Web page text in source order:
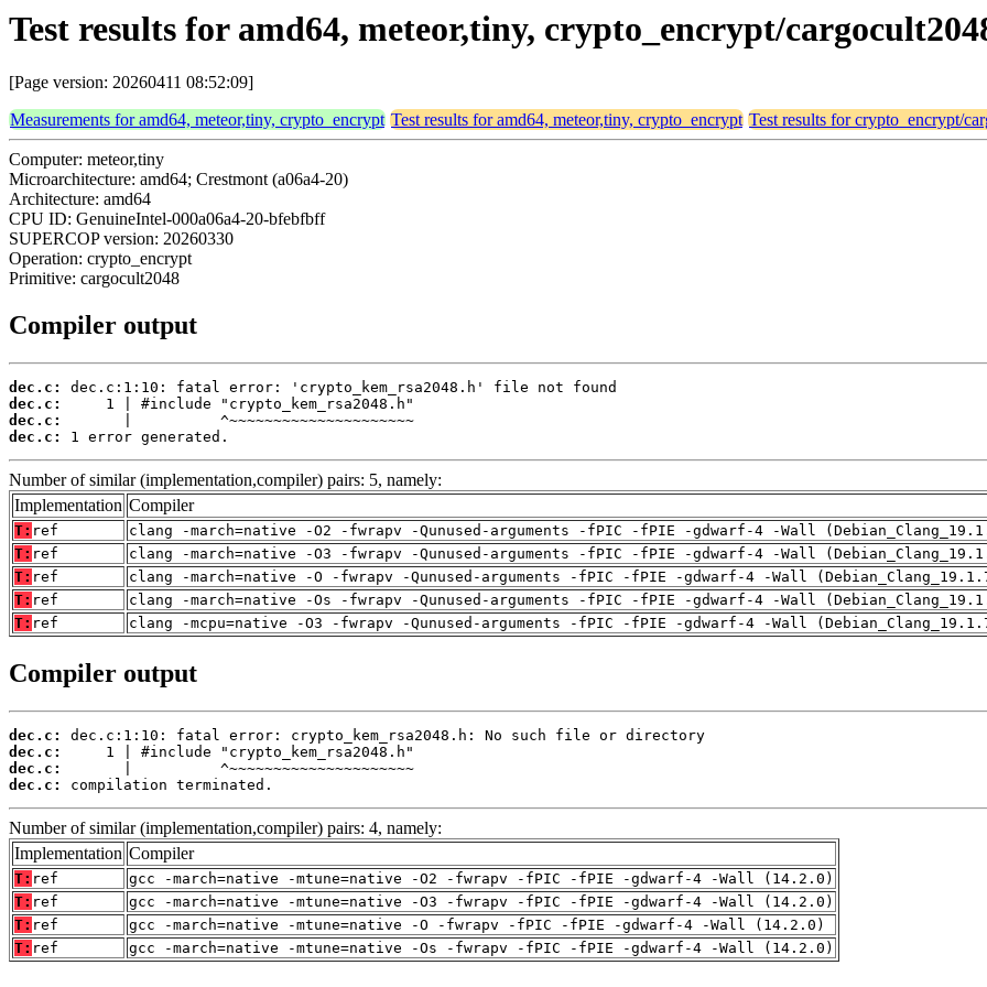
Test results for amd64, meteor,tiny, crypto_encrypt/
[Page version: 20260411 08:52:09]
Measurements for amd64, meteor,tiny, crypto_encrypt Test results for amd64, meteor,tiny, crypto_encrypt Test results for crypto_encrypt/
Computer: meteor,tiny
Microarchitecture: amd64; Crestmont (a06a4-20)
Architecture: amd64
CPU ID: GenuineIntel-000a06a4-20-bfebfbff
SUPERCOP version: 20260330
Operation: crypto_encrypt
Primitive: cargocult2048
Compiler output
dec.c:
dec.c:
dec.c:
dec.c:
1 error generated.
Number of similar (implementation,compiler) pairs: 5, namely:
Implementation Compiler
T: ref
clang -march=native -O2 -fwrapv -Qunused-arguments -fPIC -fPIE -gdwarf-4 -Wall
T: ref
clang -march=native -O3 -fwrapv -Qunused-arguments -fPIC -fPIE -gdwarf-4 -Wall
T: ref
clang -march=native -O -fwrapv -Qunused-arguments -fPIC -fPIE -gdwarf-4 -Wall
T: ref
clang -march=native -Os -fwrapv -Qunused-arguments -fPIC -fPIE -gdwarf-4 -Wall
T: ref clang -mcpu=native -O3 -fwrapv -Qunused-arguments -fPIC -fPIE -gdwarf-4 -Wall
Compiler output
dec.c:
dec.c:
dec.c:
dec.c:
compilation terminated.
Number of similar (implementation,compiler) pairs: 4, namely:
Implementation Compiler
T: ref
gcc -march=native -mtune=native -O2 -fwrapv -fPIC -fPIE -gdwarf-4 -Wall (14.2.0)
T: ref
gcc -march=native -mtune=native -O3 -fwrapv -fPIC -fPIE -gdwarf-4 -Wall (14.2.0)
T: ref
gcc -march=native -mtune=native -O -fwrapv -fPIC -fPIE -gdwarf-4 -Wall (14.2.0)
T: ref gcc -march=native -mtune=native -Os -fwrapv -fPIC -fPIE -gdwarf-4 -Wall (14.2.0)